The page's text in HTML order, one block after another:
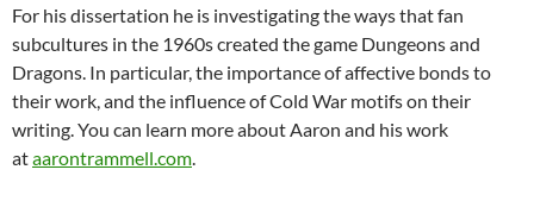
For his dissertation he is investigating the ways that fan
subcultures in the 1960s created the game Dungeons and
Dragons. In particular, the importance of affective bonds to
their work, and the influence of Cold War motifs on their
writing. You can learn more about Aaron and his work
ataarontrammell.com.